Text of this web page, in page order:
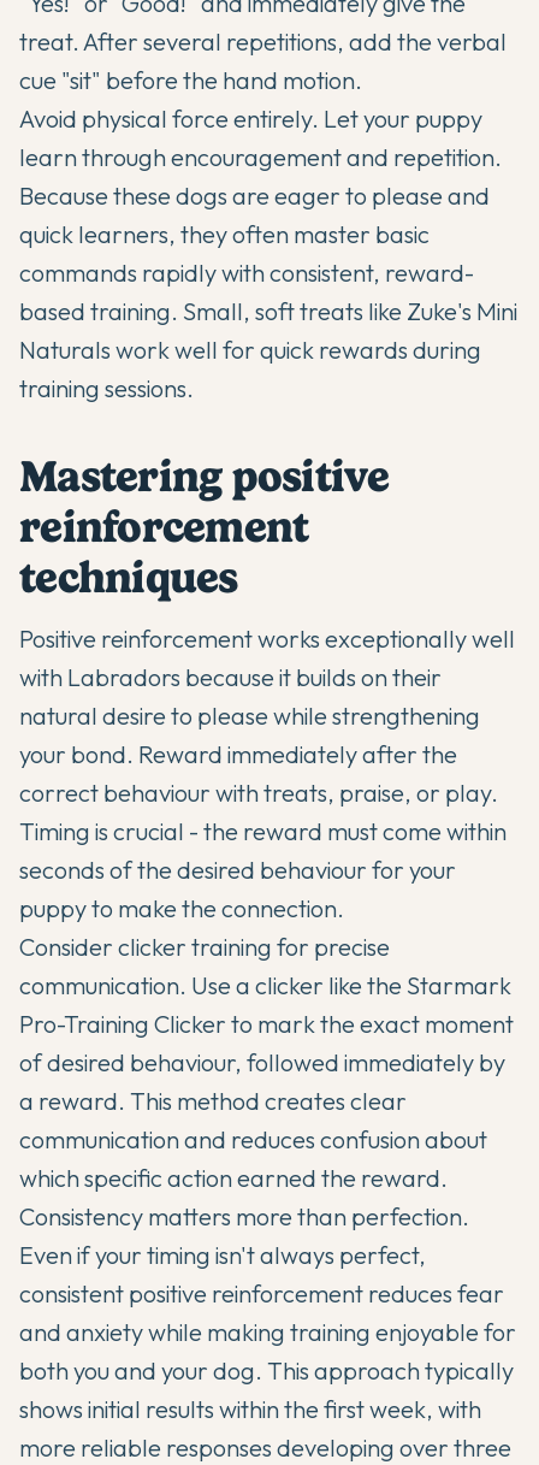
treat. After several repetitions, add the verbal
cue "sit" before the hand motion.
Avoid physical force entirely. Let your puppy
learn through encouragement and repetition.
Because these dogs are eager to please and
quick learners, they often master basic
commands rapidly with consistent, reward-
based training. Small, soft treats like Zuke's Mini
Naturals work well for quick rewards during
training sessions.
Mastering positive
reinforcement
techniques
Positive reinforcement works exceptionally well
with Labradors because it builds on their
natural desire to please while strengthening
your bond. Reward immediately after the
correct behaviour with treats, praise, or play.
Timing is crucial - the reward must come within
seconds of the desired behaviour for your
puppy to make the connection.
Consider clicker training for precise
communication. Use a clicker like the Starmark
Pro-Training Clicker to mark the exact moment
of desired behaviour, followed immediately by
a reward. This method creates clear
communication and reduces confusion about
which specific action earned the reward.
Consistency matters more than perfection.
Even if your timing isn't always perfect,
consistent positive reinforcement reduces fear
and anxiety while making training enjoyable for
both you and your dog. This approach typically
shows initial results within the first week, with
more reliable responses developing over three